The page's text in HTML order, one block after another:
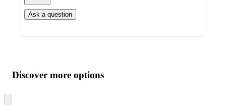
Ask a question
product
and
content
atDiscover more options
to